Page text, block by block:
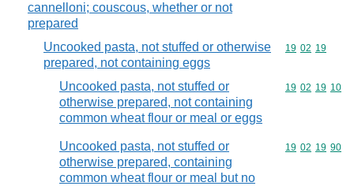
cannelloni; couscous, whether or not
prepared
Uncooked pasta, not stuffed or otherwise
prepared, not containing eggs
Commodity
19 02 19
Uncooked pasta, not stuffed or
otherwise prepared, not containing
common wheat flour or meal or eggs
Commodity
19 02 19 10
Uncooked pasta, not stuffed or
otherwise prepared, containing
common wheat flour or meal but no
Commodity
19 02 19 90